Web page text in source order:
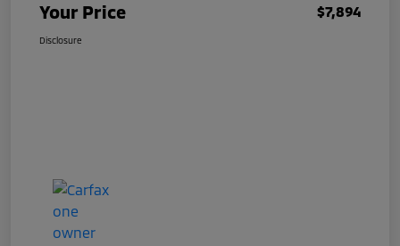
Your Price $7,894
Disclosure